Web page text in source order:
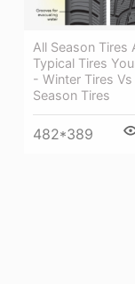
All Season Tires
Typical Tires
- Winter Tires Vs
Season Tires
482*389